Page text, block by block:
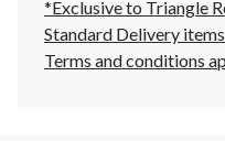
*Exclusive to Triangle
Standard Delivery
Terms and conditions